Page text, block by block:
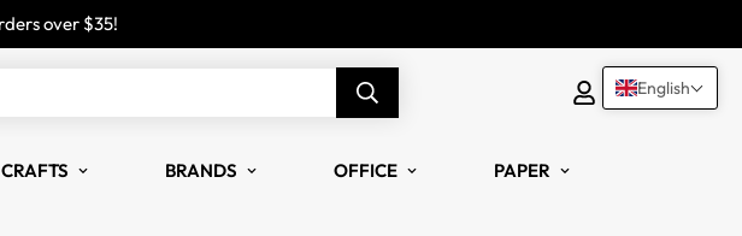
over $35!
BRANDS OFFICE PAPER
English